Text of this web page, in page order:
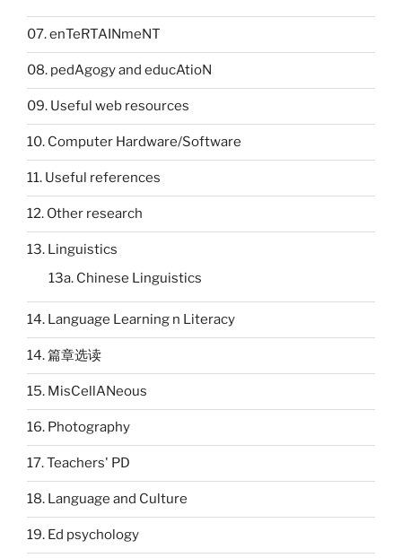
07. enTeRTAINmeNT
08. pedAgogy and educAtioN
09. Useful web resources
10. Computer Hardware/Software
11. Useful references
12. Other research
13. Linguistics
13a. Chinese Linguistics
14. Language Learning n Literacy
14. 篇章选读
15. MisCellANeous
16. Photography
17. Teachers' PD
18. Language and Culture
19. Ed psychology